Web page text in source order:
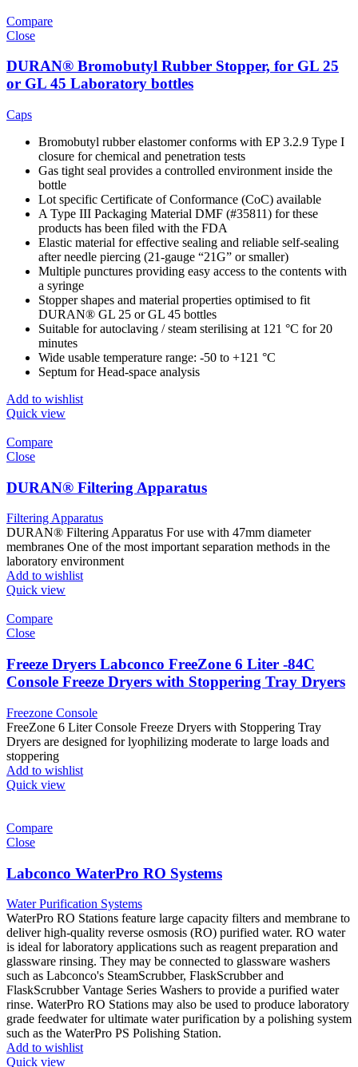
Compare
Close
DURAN® Bromobutyl Rubber Stopper, for GL 25
or GL 45 Laboratory bottles
Caps
Bromobutyl rubber elastomer conforms with EP 3.2.9 Type I
closure for chemical and penetration tests
Gas tight seal provides a controlled environment inside the
bottle
Lot specific Certificate of Conformance (CoC) available
A Type III Packaging Material DMF (#35811) for these
products has been filed with the FDA
Elastic material for effective sealing and reliable self-sealing
after needle piercing (21-gauge “21G” or smaller)
Multiple punctures providing easy access to the contents with
a syringe
Stopper shapes and material properties optimised to fit
DURAN® GL 25 or GL 45 bottles
Suitable for autoclaving / steam sterilising at 121 °C for 20
minutes
Wide usable temperature range: -50 to +121 °C
Septum for Head-space analysis
Add to wishlist
Quick view
Compare
Close
DURAN® Filtering Apparatus
Filtering Apparatus
DURAN® Filtering Apparatus For use with 47mm diameter
membranes One of the most important separation methods in the
laboratory environment
Add to wishlist
Quick view
Compare
Close
Freeze Dryers Labconco FreeZone 6 Liter -84C
Console Freeze Dryers with Stoppering Tray Dryers
Freezone Console
FreeZone 6 Liter Console Freeze Dryers with Stoppering Tray
Dryers are designed for lyophilizing moderate to large loads and
stoppering
Add to wishlist
Quick view
Compare
Close
Labconco WaterPro RO Systems
Water Purification Systems
WaterPro RO Stations feature large capacity filters and membrane to
deliver high-quality reverse osmosis (RO) purified water. RO water
is ideal for laboratory applications such as reagent preparation and
glassware rinsing. They may be connected to glassware washers
such as Labconco's SteamScrubber, FlaskScrubber and
FlaskScrubber Vantage Series Washers to provide a purified water
rinse. WaterPro RO Stations may also be used to produce laboratory
grade feedwater for ultimate water purification by a polishing system
such as the WaterPro PS Polishing Station.
Add to wishlist
Quick view